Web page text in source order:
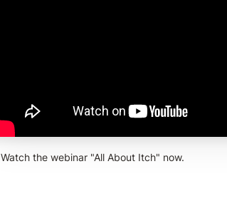
Watch the webinar "All About Itch" now.